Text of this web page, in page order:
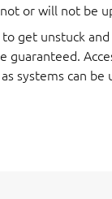
or will not be
get unstuck
guaranteed.
systems can